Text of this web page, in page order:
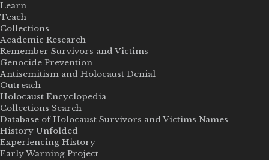
Learn
Teach
Collections
Academic Research
Remember Survivors and Victims
Genocide Prevention
Antisemitism and Holocaust Denial
Outreach
Holocaust Encyclopedia
Collections Search
Database of Holocaust Survivors and Victims Names
History Unfolded
Experiencing History
Early Warning Project